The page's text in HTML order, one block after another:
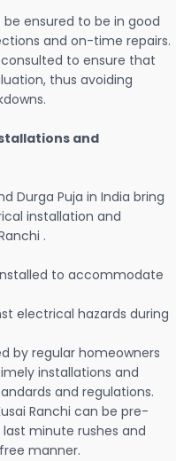
ensured to be in good
and on-time repairs.
to ensure that
thus avoiding
and
Durga Puja in India bring
installation and
.
to accommodate
electrical hazards during
by regular homeowners
installations and
and regulations.
Ranchi can be pre-
minute rushes and
manner.